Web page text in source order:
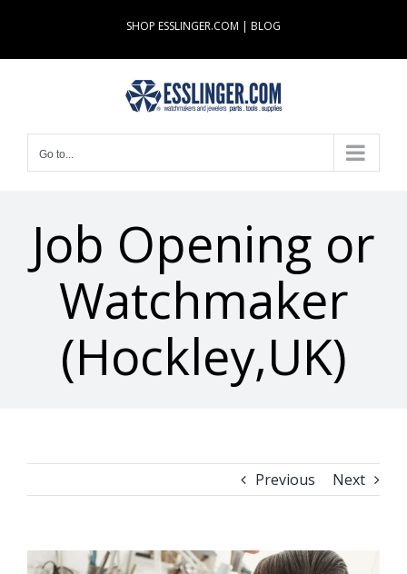
content
SHOP ESSLINGER.COM | BLOG
Go to...
Job Opening or
Watchmaker
(Hockley,UK)
Previous Next
View